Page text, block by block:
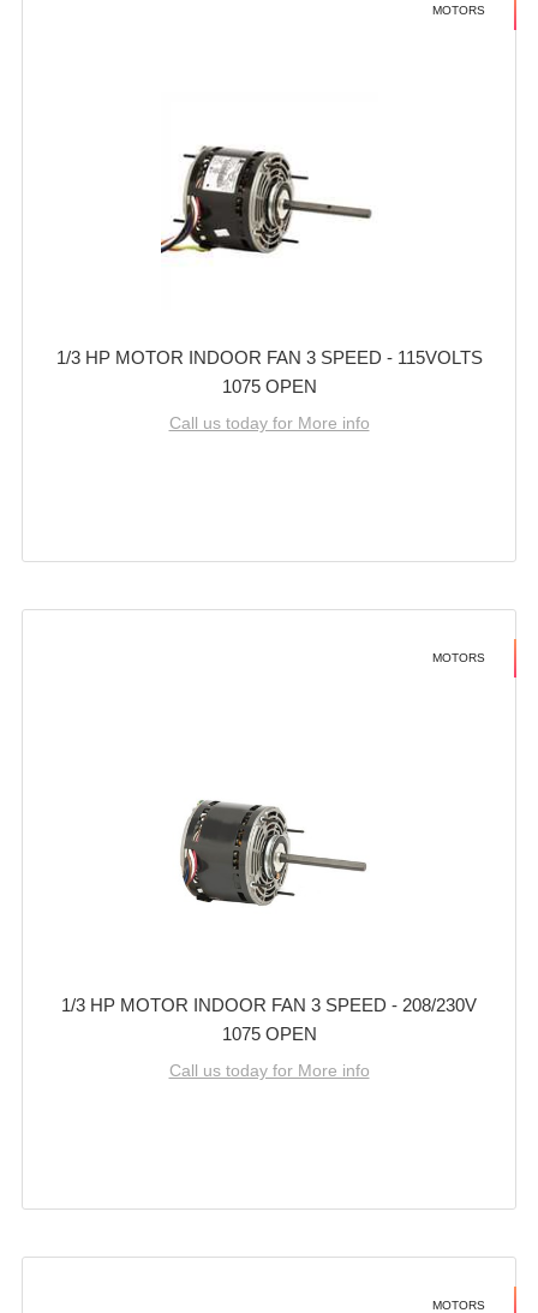
MOTORS
1/3 HP MOTOR INDOOR FAN 3 SPEED - 115VOLTS
1075 OPEN
Call us today for More info
MOTORS
1/3 HP MOTOR INDOOR FAN 3 SPEED - 208/230V
1075 OPEN
Call us today for More info
MOTORS